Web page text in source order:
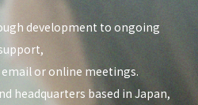
development to ongoing
or online meetings.
headquarters based in Japan,